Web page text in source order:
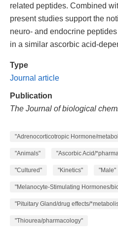
related peptides. Combined
present studies support the
neuro- and endocrine
in a similar ascorbic acid-
Type
Journal article
Publication
The Journal of biological
"Adrenocorticotropic Hormone/
"Animals" "Ascorbic Acid/
"Cultured" "Kinetics" "Male"
"Melanocyte-Stimulating Hormones/
"Pituitary Gland/drug effects/
"Thiourea/pharmacology"